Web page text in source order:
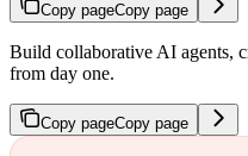
Copy pageCopy page
Build collaborative AI agents,
from day one.
Copy pageCopy page